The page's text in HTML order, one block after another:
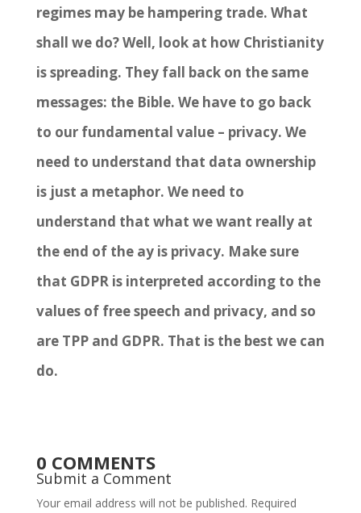
regimes may be hampering trade. What
shall we do? Well, look at how Christianity
is spreading. They fall back on the same
messages: the Bible. We have to go back
to our fundamental value – privacy. We
need to understand that data ownership
is just a metaphor. We need to
understand that what we want really at
the end of the ay is privacy. Make sure
that GDPR is interpreted according to the
values of free speech and privacy, and so
are TPP and GDPR. That is the best we can
do.
0 COMMENTS
Submit a Comment
Your email address will not be published. Required